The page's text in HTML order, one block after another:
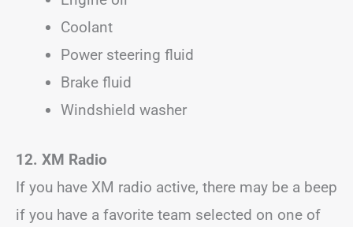
Coolant
Power steering fluid
Brake fluid
Windshield washer
12. XM Radio
If you have XM radio active, there may be a beep
if you have a favorite team selected on one of